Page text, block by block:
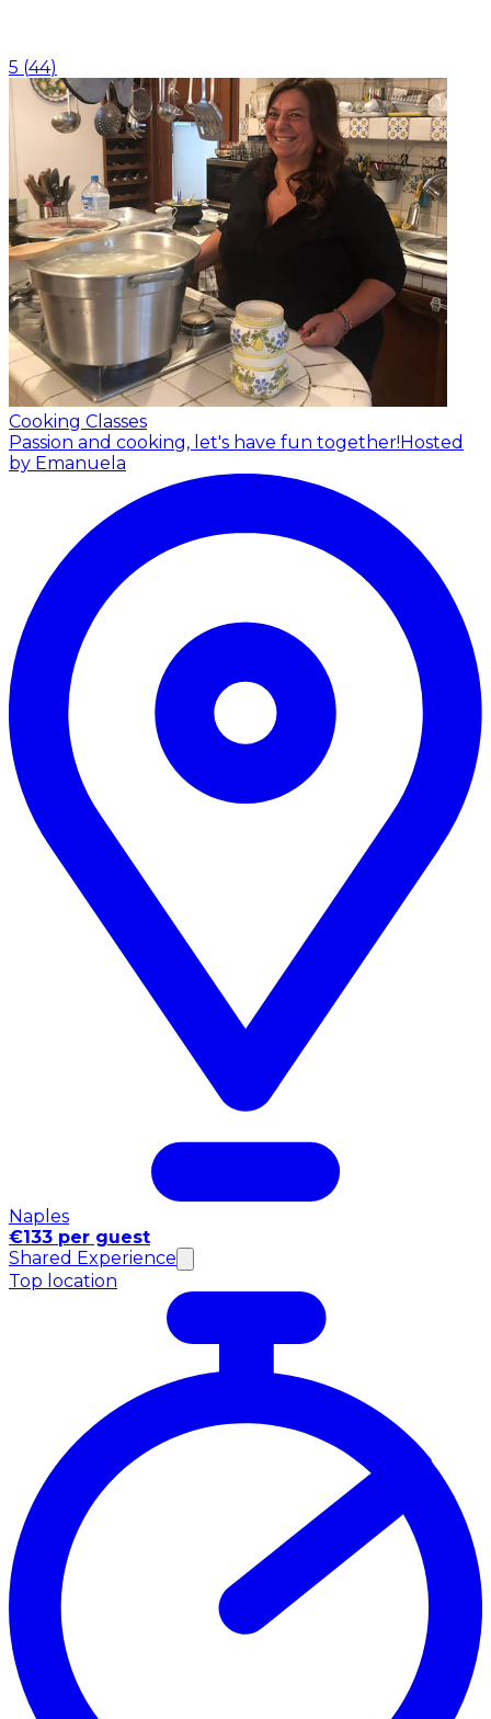
5 (44)
Cooking Classes
Passion and cooking, let's have fun together! Hosted
by Emanuela
Naples
€133 per guest
Shared Experience
Top location